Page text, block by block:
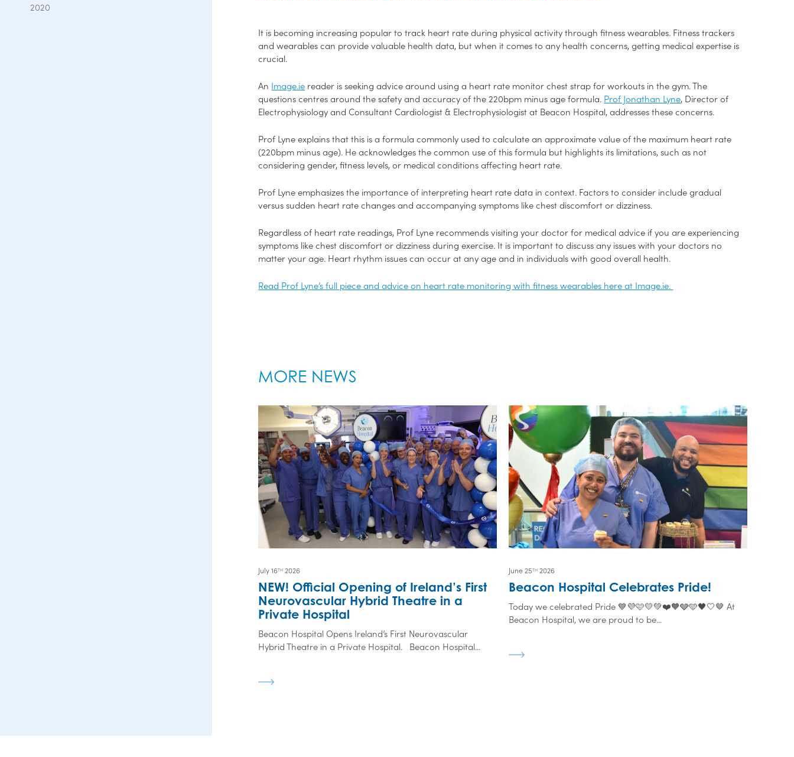
2020
It is becoming increasing popular to track heart rate during physical activity through fitness wearables. Fitness trackers
and wearables can provide valuable health data, but when it comes to any health concerns, getting medical expertise is
crucial.
An Image.ie reader is seeking advice around using a heart rate monitor chest strap for workouts in the gym. The
questions centres around the safety and accuracy of the 220bpm minus age formula. Prof Jonathan Lyne, Director of
Electrophysiology and Consultant Cardiologist & Electrophysiologist at Beacon Hospital, addresses these concerns.
Prof Lyne explains that this is a formula commonly used to calculate an approximate value of the maximum heart rate
(220bpm minus age). He acknowledges the common use of this formula but highlights its limitations, such as not
considering gender, fitness levels, or medical conditions affecting heart rate.
Prof Lyne emphasizes the importance of interpreting heart rate data in context Factors to consider include gradual
versus sudden heart rate changes and accompanying symptoms like chest discomfort or dizziness.
Regardless of heart rate readings, Prof Lyne recommends visiting your doctor for medical advice if you are experiencing
symptoms like chest discomfort or dizziness during exercise. It is important to discuss any issues with your doctors no
matter your age. Heart rhythm issues can occur at any age and in individuals with good overall health.
Read Prof Lyne’s full piece and advice on heart rate monitoring with fitness wearables here at Image.ie.
MORE NEWS
July 16TH 2026
NEW! Official Opening of Ireland’s First
Neurovascular Hybrid Theatre in a
Private Hospital
Beacon Hospital Opens Ireland’s First Neurovascular
Hybrid Theatre in a Private Hospital. Beacon Hospital...
June 25TH 2026
Beacon Hospital Celebrates Pride!
Today we celebrated Pride 💙💜🩷💛💚❤️🧡🩶🩵🖤🤍🤎 At
Beacon Hospital, we are proud to be...